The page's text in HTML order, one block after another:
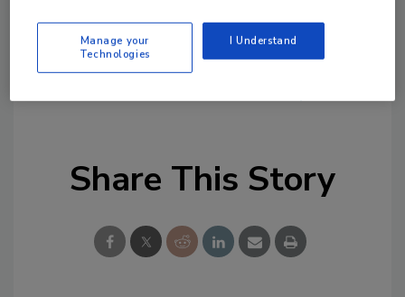
Share This Story
Manage your
Technologies
I Understand